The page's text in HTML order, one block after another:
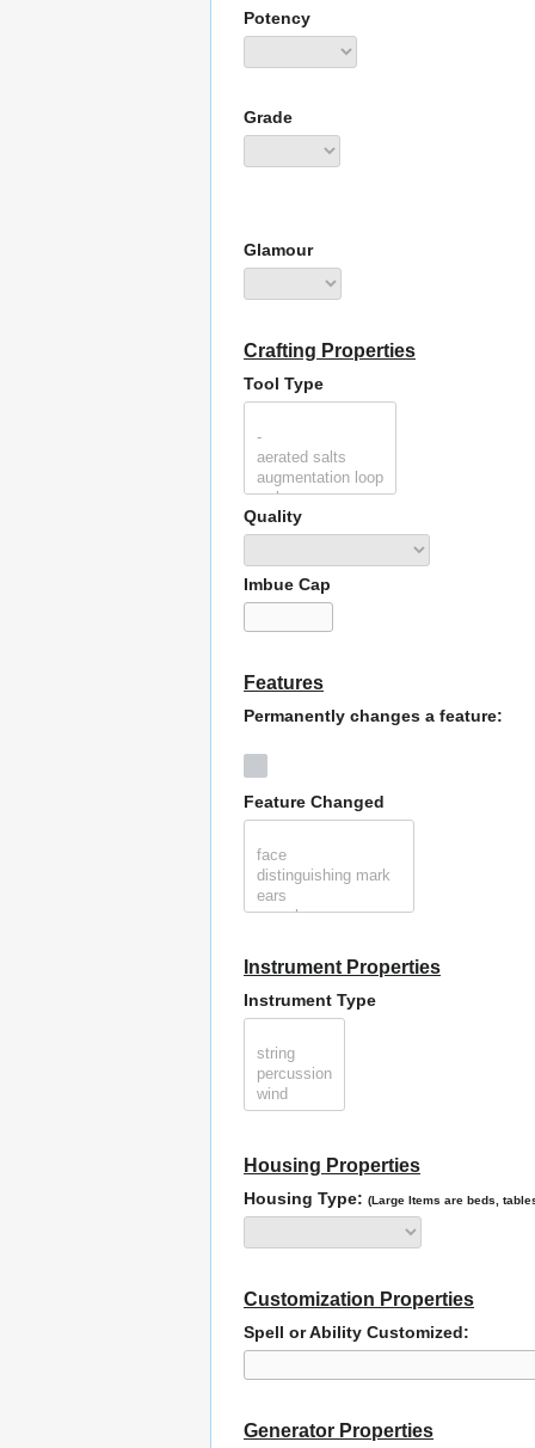
Potency
Grade
Glamour
Crafting Properties
Tool Type
Quality
Imbue Cap
Features
Permanently changes a feature:
Feature Changed
Instrument Properties
Instrument Type
Housing Properties
Housing Type: (Large Items are beds,
Customization Properties
Spell or Ability Customized:
Generator Properties